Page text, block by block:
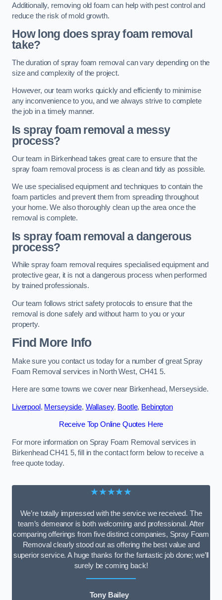
Additionally, removing old foam can help with pest control and
reduce the risk of mold growth.
How long does spray foam removal
take?
The duration of spray foam removal can vary depending on the
size and complexity of the project.
However, our team works quickly and efficiently to minimise
any inconvenience to you, and we always strive to complete
the job in a timely manner.
Is spray foam removal a messy
process?
Our team in Birkenhead takes great care to ensure that the
spray foam removal process is as clean and tidy as possible.
We use specialised equipment and techniques to contain the
foam particles and prevent them from spreading throughout
your home. We also thoroughly clean up the area once the
removal is complete.
Is spray foam removal a dangerous
process?
While spray foam removal requires specialised equipment and
protective gear, it is not a dangerous process when performed
by trained professionals.
Our team follows strict safety protocols to ensure that the
removal is done safely and without harm to you or your
property.
Find More Info
Make sure you contact us today for a number of great Spray
Foam Removal services in North West, CH41 5.
Here are some towns we cover near Birkenhead, Merseyside.
Liverpool , Merseyside, Wallasey, Bootle, Bebington
Receive Top Online Quotes Here
For more information on Spray Foam Removal services in
Birkenhead CH41 5, fill in the contact form below to receive a
free quote today.
★★★★★
We’re totally impressed with the service we received. The
team’s demeanor is both welcoming and professional. After
comparing offerings from five distinct companies, Spray Foam
Removal clearly stood out as offering the best value and
superior service. A huge thanks for the fantastic job done; we’ll
surely be coming back!
Tony Bailey